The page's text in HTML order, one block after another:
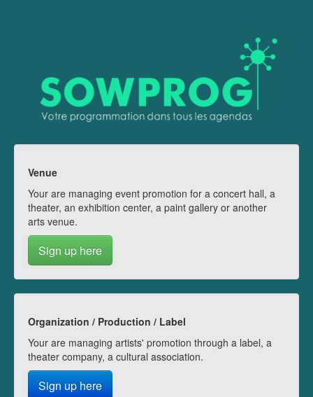
Venue
Your are managing event promotion for a concert hall, a
theater, an exhibition center, a paint gallery or another
arts venue.
Sign up here
Organization / Production / Label
Your are managing artists' promotion through a label, a
theater company, a cultural association.
Sign up here